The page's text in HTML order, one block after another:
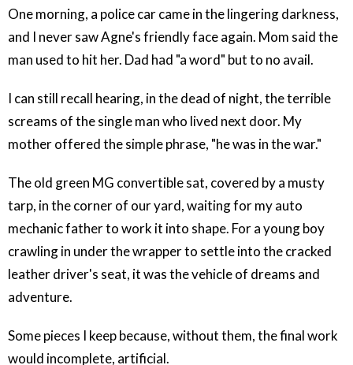
One morning, a police car came in the lingering darkness,
and I never saw Agne's friendly face again. Mom said the
man used to hit her. Dad had "a word" but to no avail.
I can still recall hearing, in the dead of night, the terrible
screams of the single man who lived next door. My
mother offered the simple phrase, "he was in the war."
The old green MG convertible sat, covered by a musty
tarp, in the corner of our yard, waiting for my auto
mechanic father to work it into shape. For a young boy
crawling in under the wrapper to settle into the cracked
leather driver's seat, it was the vehicle of dreams and
adventure.
Some pieces I keep because, without them, the final work
would incomplete, artificial.